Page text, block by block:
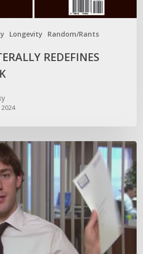
Longevity Random/Rants
REDEFINES